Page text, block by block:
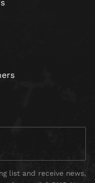
list and receive news,